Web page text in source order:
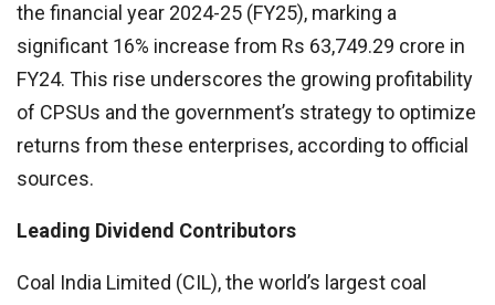
the financial year 2024-25 (FY25), marking a
significant 16% increase from Rs 63,749.29 crore in
FY24. This rise underscores the growing profitability
of CPSUs and the government’s strategy to optimize
returns from these enterprises, according to official
sources.
Leading Dividend Contributors
Coal India Limited (CIL), the world’s largest coal